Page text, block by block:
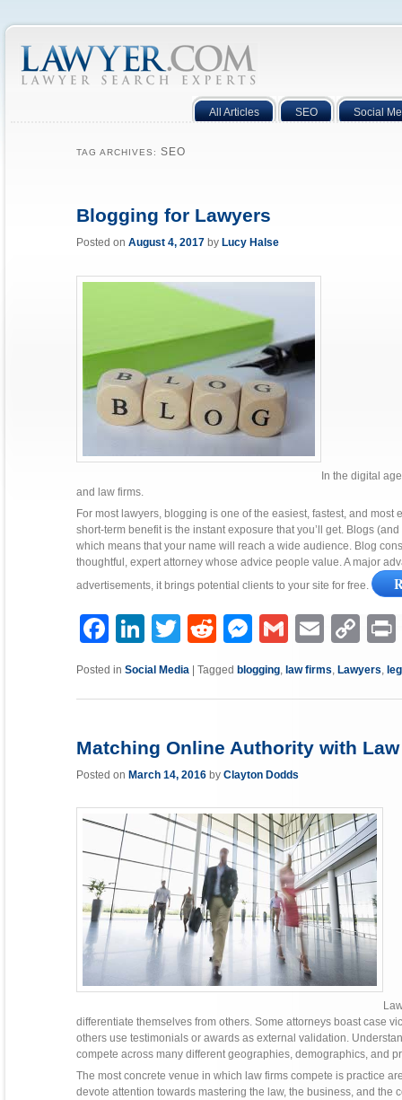
All Articles SEO Social
TAG ARCHIVES:SEO
Blogging for Lawyers
Posted onAugust 4, 2017 by Lucy Halse
In the digital
and law firms.
For most lawyers, blogging is one of the easiest, fastest, and
short-term benefit is the instant exposure that you’ll get. Blogs
which means that your name will reach a wide audience. Blog
thoughtful, expert attorney whose advice people value. A major
advertisements, it brings potential clients to your site for free.
FacebookLinkedIn Twitter Reddit MessengerGmail Email Copy
Posted in Social Media |Tagged blogging, law firms, Lawyers,
Matching Online Authority with
Posted onMarch 14, 2016 byClayton Dodds
differentiate themselves from others. Some attorneys boast case
others use testimonials or awards as external validation.
compete across many different geographies, demographics, and
The most concrete venue in which law firms compete is practice
devote attention towards mastering the law, the business, and the